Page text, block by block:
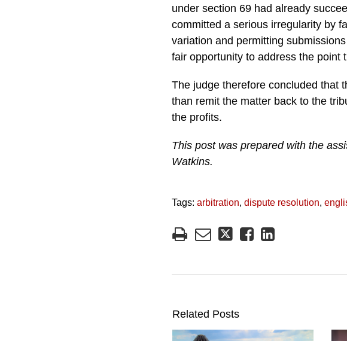
under section 69 had already
committed a serious irregularity by
variation and permitting
fair opportunity to address the point
The judge therefore concluded that
than remit the matter back to the
the profits.
This post was prepared with the
Watkins.
Tags: arbitration, dispute resolution,
Related Posts